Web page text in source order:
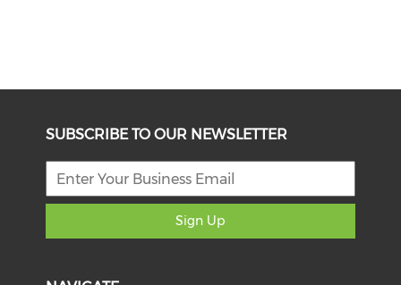
SUBSCRIBE TO OUR NEWSLETTER
Sign Up